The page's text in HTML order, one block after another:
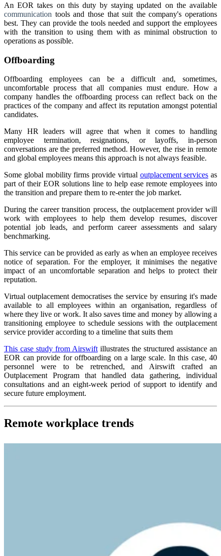
An EOR takes on this duty by staying updated on the available
communication tools and those that suit the company's operations
best. They can provide the tools needed and support the employees
with the transition to using them with as minimal obstruction to
operations as possible.
Offboarding
Offboarding employees can be a difficult and, sometimes,
uncomfortable process that all companies must endure. How a
company handles the offboarding process can reflect back on the
practices of the company and affect its reputation amongst potential
candidates.
Many HR leaders will agree that when it comes to handling
employee termination, resignations, or layoffs, in-person
conversations are the preferred method. However, the rise in remote
and global employees means this approach is not always feasible.
Some global mobility firms provide virtual outplacement services as
part of their EOR solutions line to help ease remote employees into
the transition and prepare them to re-enter the job market.
During the career transition process, the outplacement provider will
work with employees to help them develop resumes, discover
potential job leads, and perform career assessments and salary
benchmarking.
This service can be provided as early as when an employee receives
notice of separation. For the employer, it minimises the negative
impact of an uncomfortable separation and helps to protect their
reputation.
Virtual outplacement democratises the service by ensuring it's made
available to all employees within an organisation, regardless of
where they live or work. It also saves time and money by allowing a
transitioning employee to schedule sessions with the outplacement
service provider according to a timeline that suits them
This case study from Airswiftillustrates the structured assistance an
EOR can provide for offboarding on a large scale. In this case, 40
personnel were to be retrenched, and Airswift crafted an
Outplacement Program that handled data gathering, individual
consultations and an eight-week period of support to identify and
secure future employment.
Remote workplace trends